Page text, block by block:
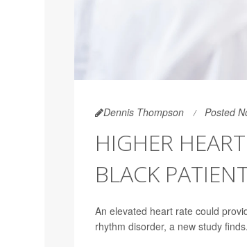
Dennis Thompson Posted
HIGHER
BLACK
An elevated heart rate could
rhythm disorder, a new study finds.